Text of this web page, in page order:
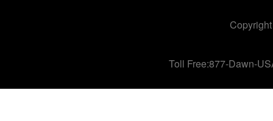
Toll Free:877-Dawn-